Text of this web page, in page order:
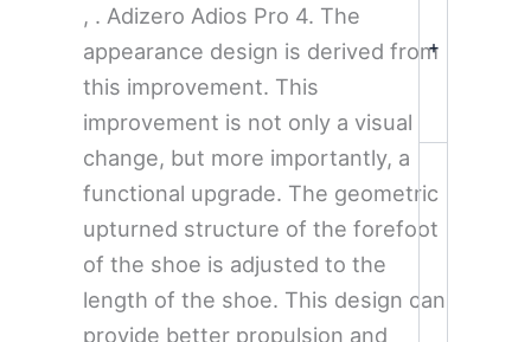
+
, . Adizero Adios Pro 4. The
appearance design is derived from
this improvement. This
improvement is not only a visual
change, but more importantly, a
functional upgrade. The geometric
upturned structure of the forefoot
of the shoe is adjusted to the
length of the shoe. This design can
provide better propulsion and